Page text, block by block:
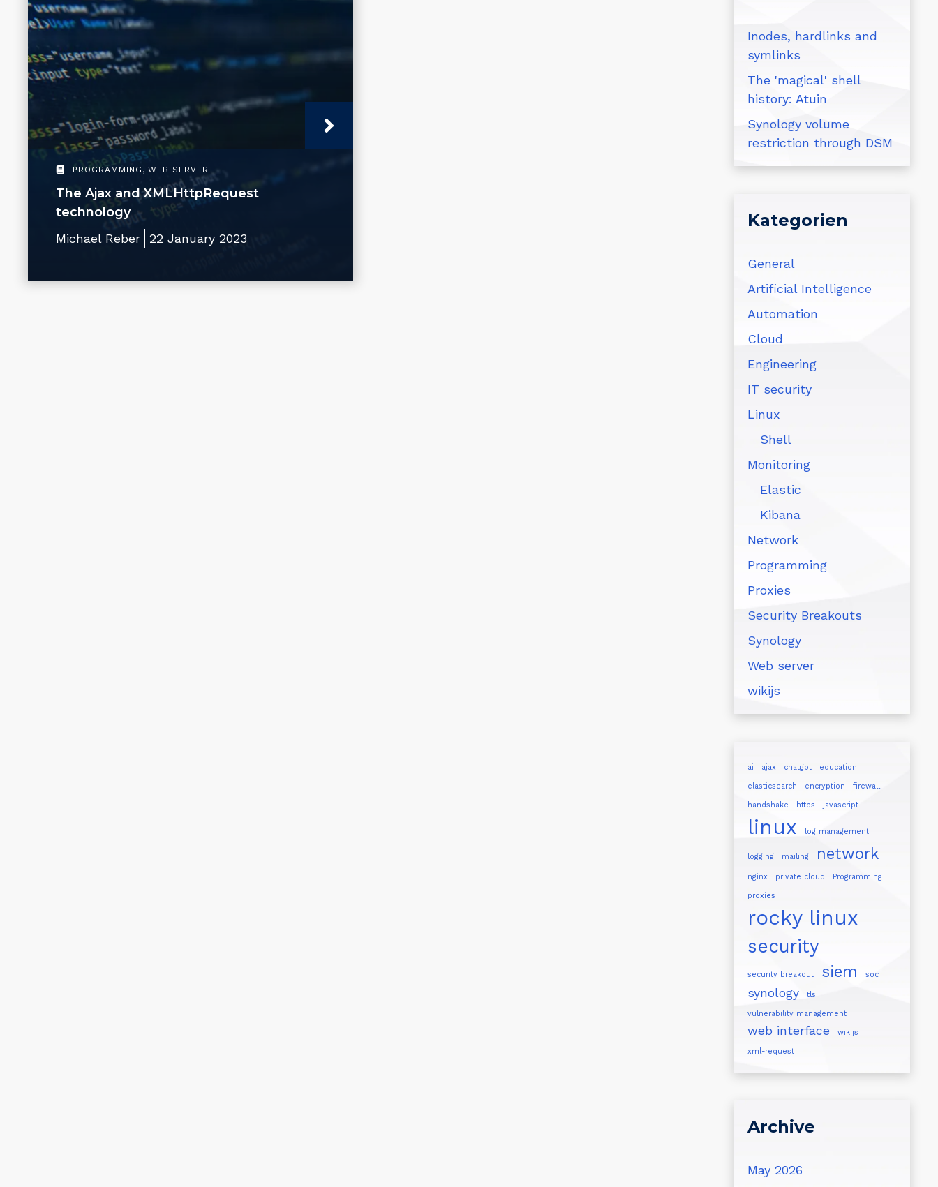
PROGRAMMING ,WEB SERVER
The Ajax and XMLHttpRequest
technology
Michael Reber 22 January 2023
Inodes, hardlinks and
symlinks
The 'magical' shell
history: Atuin
Synology volume
restriction through DSM
Kategorien
General
Artificial Intelligence
Automation
Cloud
Engineering
IT security
Linux
Shell
Monitoring
Elastic
Kibana
Network
Programming
Proxies
Security Breakouts
Synology
Web server
wikijs
ai ajax chatgpt education
elasticsearch encryption firewall
handshake https javascript
linux log management
logging mailing network
nginx private cloud Programming
proxies
rocky linux
security
security breakout siem soc
synology tls
vulnerability management
web interface wikijs
xml-request
Archive
May 2026